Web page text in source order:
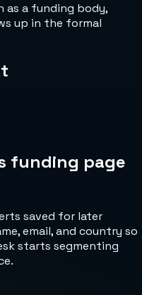
as a funding body,
up in the formal
funding page
saved for later
email, and country so
starts segmenting